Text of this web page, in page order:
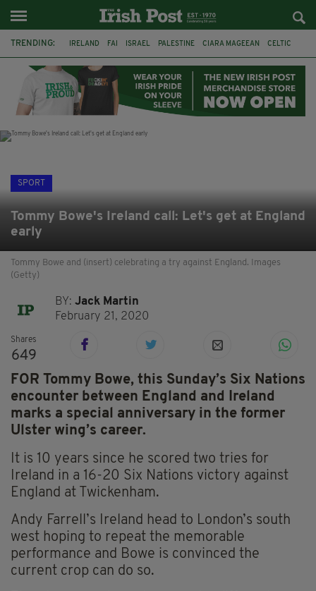
TRENDING: IRELAND FAI ISRAEL PALESTINE CIARA MAGEEAN CELTIC
DERRY CITY TIERNAN LYNCH
SPORT
Tommy Bowe's Ireland call: Let's get at England
early
Tommy Bowe and (insert) celebrating a try against England. Images
(Getty)
BY:Jack Martin
February 21, 2020
Shares
649
FOR Tommy Bowe, this Sunday’s Six Nations
encounter between England and Ireland
marks a special anniversary in the former
Ulster wing’s career.
It is 10 years since he scored two tries for
Ireland in a 16-20 Six Nations victory against
England at Twickenham.
Andy Farrell’s Ireland head to London’s south
west hoping to repeat the memorable
performance and Bowe is convinced the
current crop can do so.